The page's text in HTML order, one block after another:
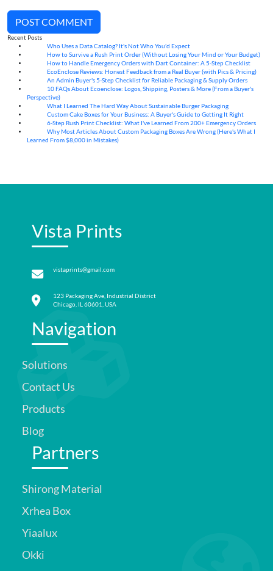
POST COMMENT
Recent Posts
Who Uses a Data Catalog? It's Not Who You'd Expect
How to Survive a Rush Print Order (Without Losing Your Mind or Your Budget)
How to Handle Emergency Orders with Dart Container: A 5-Step Checklist
EcoEnclose Reviews: Honest Feedback from a Real Buyer (with Pics & Pricing)
An Admin Buyer's 5-Step Checklist for Reliable Packaging & Supply Orders
10 FAQs About Ecoenclose: Logos, Shipping, Posters & More (From a Buyer's
Perspective)
What I Learned The Hard Way About Sustainable Burger Packaging
Custom Cake Boxes for Your Business: A Buyer's Guide to Getting It Right
6-Step Rush Print Checklist: What I've Learned From 200+ Emergency Orders
Why Most Articles About Custom Packaging Boxes Are Wrong (Here's What I
Learned From $8,000 in Mistakes)
Vista Prints
vistaprints@gmail.com
123 Packaging Ave, Industrial District
Chicago, IL 60601, USA
Navigation
Solutions
Contact Us
Products
Blog
Partners
Shirong Material
Xrhea Box
Yiaalux
Okki